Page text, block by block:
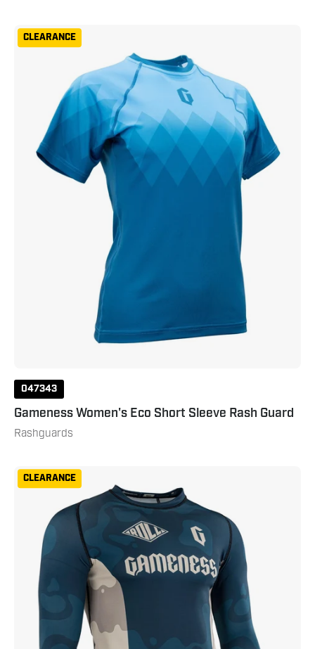
Eco
Short
Sleeve
Rash
Guard
CLEARANCE
047343
Gameness Women's Eco Short Sleeve Rash Guard
Rashguards
Mens
Long
Sleeved
Meeting
Of
Rashguard
CLEARANCE